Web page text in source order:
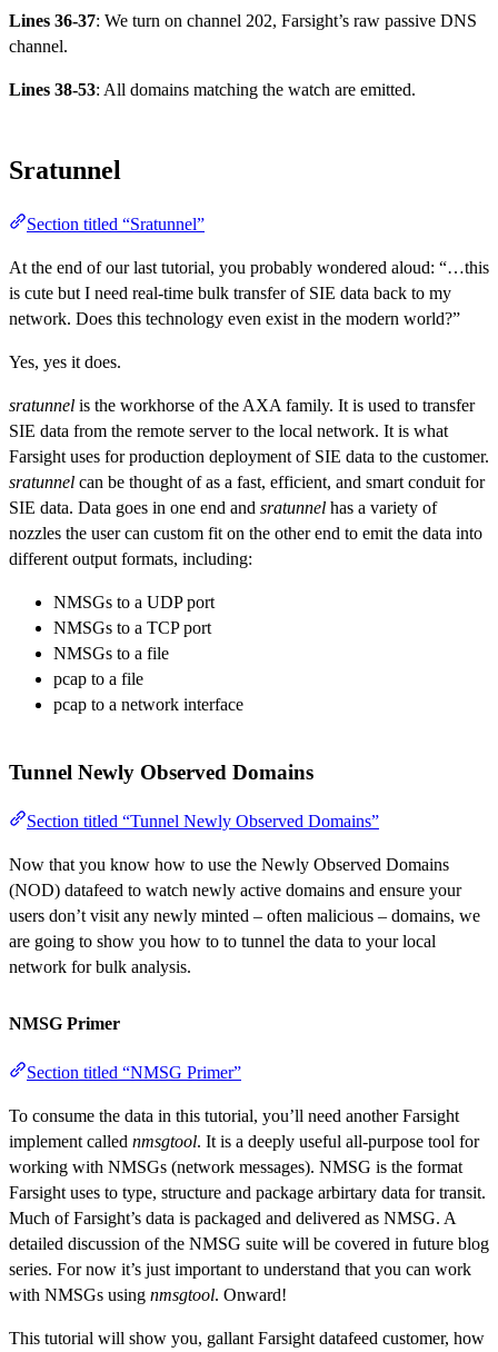
Lines 36-37: We turn on channel 202, Farsight’s raw passive DNS
channel.
Lines 38-53: All domains matching the watch are emitted.
Sratunnel
Section titled “Sratunnel”
At the end of our last tutorial, you probably wondered aloud: “…this
is cute but I need real-time bulk transfer of SIE data back to my
network. Does this technology even exist in the modern world?”
Yes, yes it does.
sratunnel is the workhorse of the AXA family. It is used to transfer
SIE data from the remote server to the local network. It is what
Farsight uses for production deployment of SIE data to the customer.
sratunnel can be thought of as a fast, efficient, and smart conduit for
SIE data. Data goes in one end and sratunnel has a variety of
nozzles the user can custom fit on the other end to emit the data into
different output formats, including:
NMSGs to a UDP port
NMSGs to a TCP port
NMSGs to a file
pcap to a file
pcap to a network interface
Tunnel Newly Observed Domains
Section titled “Tunnel Newly Observed Domains”
Now that you know how to use the Newly Observed Domains
(NOD) datafeed to watch newly active domains and ensure your
users don’t visit any newly minted – often malicious – domains, we
are going to show you how to to tunnel the data to your local
network for bulk analysis.
NMSG Primer
Section titled “NMSG Primer”
To consume the data in this tutorial, you’ll need another Farsight
implement called nmsgtool. It is a deeply useful all-purpose tool for
working with NMSGs (network messages). NMSG is the format
Farsight uses to type, structure and package arbirtary data for transit.
Much of Farsight’s data is packaged and delivered as NMSG. A
detailed discussion of the NMSG suite will be covered in future blog
series. For now it’s just important to understand that you can work
with NMSGs using nmsgtool. Onward!
This tutorial will show you, gallant Farsight datafeed customer, how